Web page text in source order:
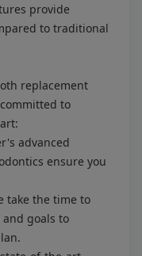
provide
to traditional
replacement
to
advanced
ensure you
take the time to
goals to